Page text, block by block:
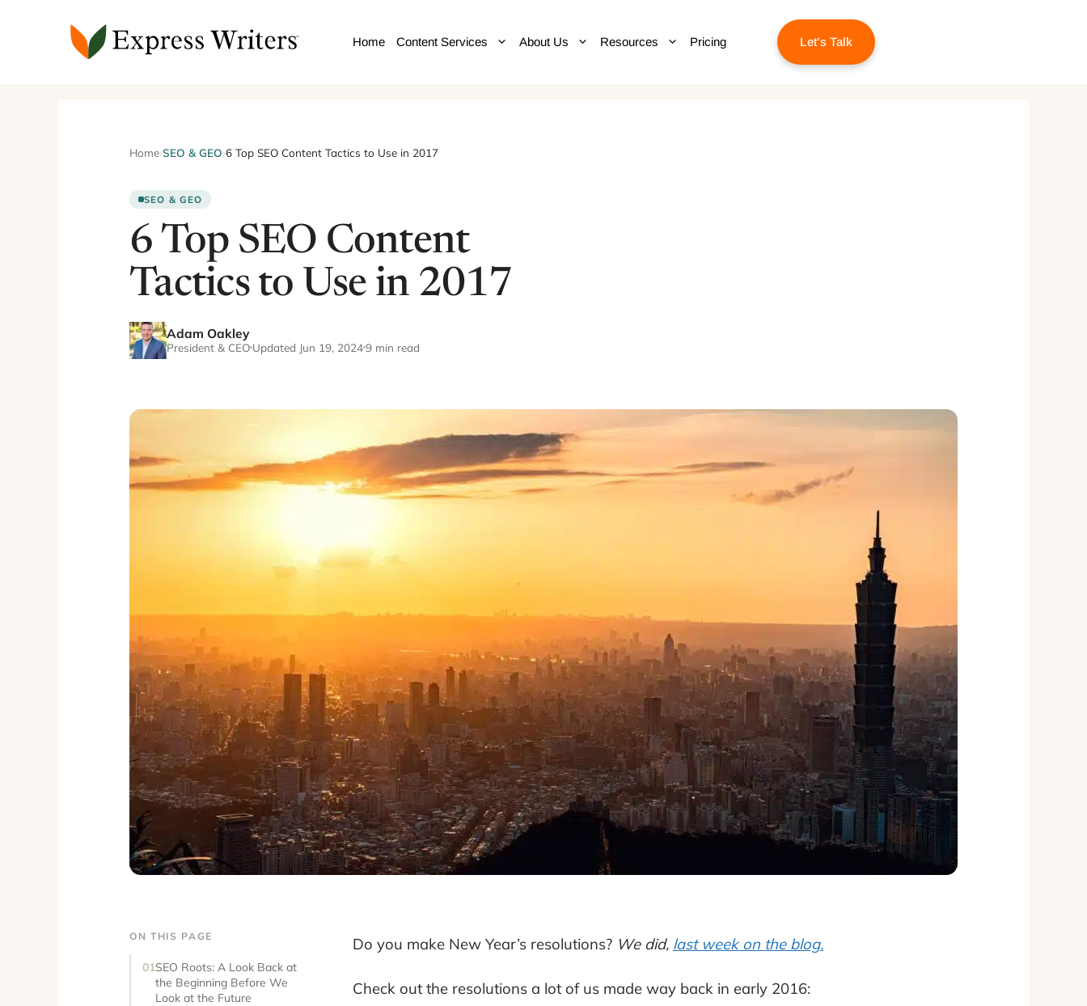
Home Content Services About Us Resources Pricing Let’s Talk
Home›SEO & GEO›6 Top SEO Content Tactics to Use in 2017
SEO & GEO
6 Top SEO Content
Tactics to Use in 2017
Adam Oakley
President & CEO Updated Jun 19, 20249 min read
ON THIS PAGE
SEO Roots: A Look Back at
the Beginning Before We
Look at the Future
Do you make New Year’s resolutions? We did, last week on the blog.
Check out the resolutions a lot of us made way back in early 2016: